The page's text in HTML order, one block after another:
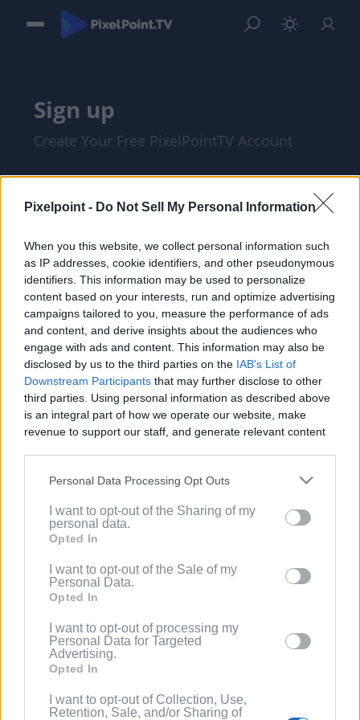
Pixelpoint - Do Not Sell My Personal Information
When you this website, we collect personal information such
as IP addresses, cookie identifiers, and other pseudonymous
identifiers. This information may be used to personalize
content based on your interests, run and optimize advertising
campaigns tailored to you, measure the performance of ads
and content, and derive insights about the audiences who
engage with ads and content. This information may also be
disclosed by us to the third parties on the IAB's List of
Downstream Participants that may further disclose to other
third parties. Using personal information as described above
is an integral part of how we operate our website, make
revenue to support our staff, and generate relevant content
information to third parties by us, please use the below opt-
out and confirm your selection. Please note that after your
based on personal information utilized by us or personal
information disclosed to third parties prior to your opt out.
You may separately opt out of the further disclosure of your
Downstream Participants.
Please note that this website/app uses one or more Google
services and may gather and store information including but
not limited to your visit or usage behaviour. You may click to
grant or deny consent to Google and its third-party tags to
Personal Data Processing Opt Outs
I want to opt-out of the Sharing of my
personal data.
Opted In
I want to opt-out of the Sale of my
Personal Data.
Opted In
I want to opt-out of processing my
Personal Data for Targeted
Advertising.
Opted In
I want to opt-out of Collection, Use,
Retention, Sale, and/or Sharing of
Sign up
Create Your Free PixelPointTV Account
I am at least 18 years of age, and I agree
with thePrivacy PolicyandTerms of
Service.
(Optional) I'd like to recieve occasional
marketing emails from PixelPointTV
regarding news and promotions. Note:
You can adjust subscription settings at
any time via your account.
(Optional) Tell me more about LootUp so I
can earn even more rewards by
completing offers, taking surveys, entering
spinning the wheel for free
points/bonuses daily!